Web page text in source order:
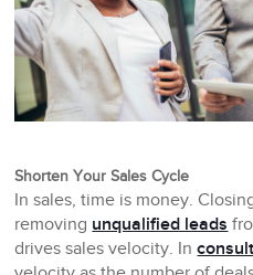
Shorten Your Sales Cycle
In sales, time is money.
removing unqualified leads
drives sales velocity. In